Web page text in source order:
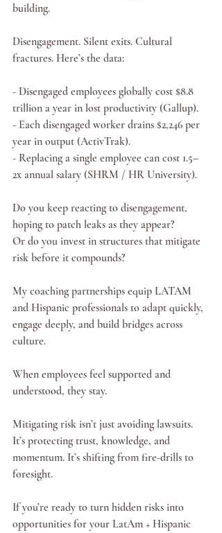
building.
Disengagement. Silent exits. Cultural
fractures. Here’s the data:
- Disengaged employees globally cost $8.8
trillion a year in lost productivity (Gallup).
- Each disengaged worker drains $2,246 per
year in output (ActivTrak).
- Replacing a single employee can cost 1.5–
2x annual salary (SHRM / HR University).
Do you keep reacting to disengagement,
hoping to patch leaks as they appear?
Or do you invest in structures that mitigate
risk before it compounds?
My coaching partnerships equip LATAM
and Hispanic professionals to adapt quickly,
engage deeply, and build bridges across
culture.
When employees feel supported and
understood, they stay.
Mitigating risk isn’t just avoiding lawsuits.
It’s protecting trust, knowledge, and
momentum. It’s shifting from fire-drills to
foresight.
If you’re ready to turn hidden risks into
opportunities for your LatAm + Hispanic